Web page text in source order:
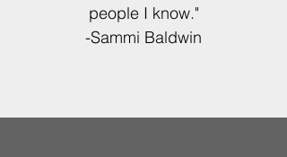
people I know."
-Sammi Baldwin